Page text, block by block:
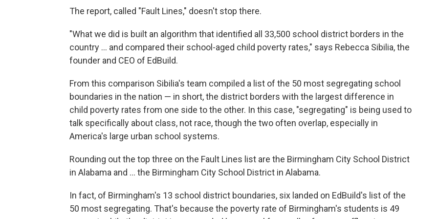
The report, called "Fault Lines," doesn't stop there.
"What we did is built an algorithm that identified all 33,500 school district borders in the
country ... and compared their school-aged child poverty rates," says Rebecca Sibilia, the
founder and CEO of EdBuild.
From this comparison Sibilia's team compiled a list of the 50 most segregating school
boundaries in the nation — in short, the district borders with the largest difference in
child poverty rates from one side to the other. In this case, "segregating" is being used to
talk specifically about class, not race, though the two often overlap, especially in
America's large urban school systems.
Rounding out the top three on the Fault Lines list are the Birmingham City School District
in Alabama and ... the Birmingham City School District in Alabama.
In fact, of Birmingham's 13 school district boundaries, six landed on EdBuild's list of the
50 most segregating. That's because the poverty rate of Birmingham's students is 49